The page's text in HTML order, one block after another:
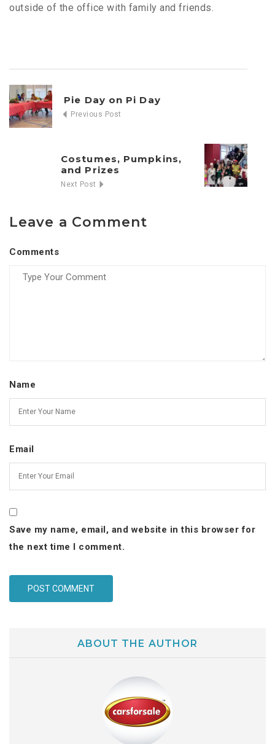
outside of the office with family and friends.
Pie Day on Pi Day
Previous Post
Costumes, Pumpkins,
and Prizes
Next Post
Leave a Comment
Comments
Name
Email
Save my name, email, and website in this browser for
the next time I comment.
ABOUT THE AUTHOR